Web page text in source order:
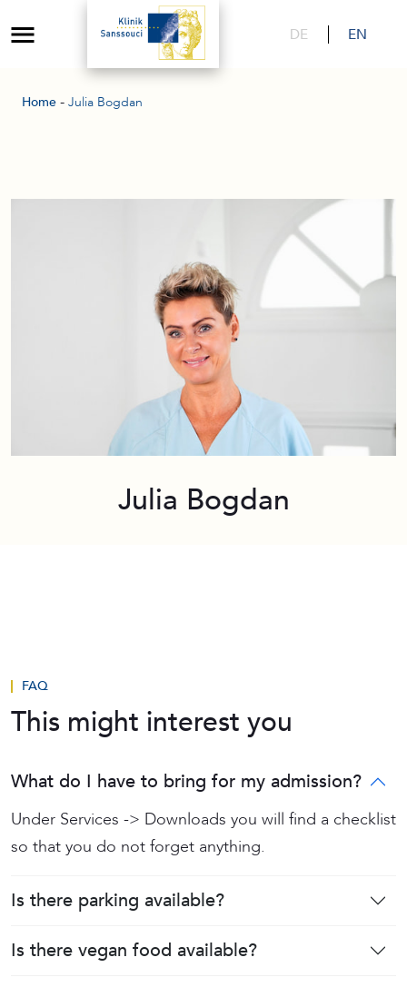
DE EN
Home - Julia Bogdan
Julia Bogdan
FAQ
This might interest you
What do I have to bring for my admission?
Under Services -> Downloads you will find a checklist
so that you do not forget anything.
Is there parking available?
Is there vegan food available?